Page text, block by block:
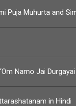
Puja Muhurta and
Namo Jai Durgayai
in Hindi